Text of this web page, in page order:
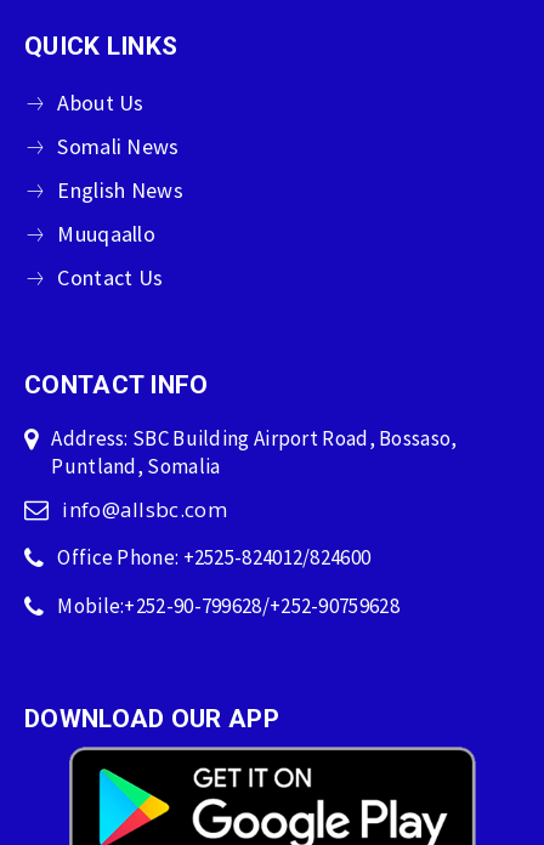
QUICK LINKS
About Us
Somali News
English News
Muuqaallo
Contact Us
CONTACT INFO
Address: SBC Building Airport Road, Bossaso,
Puntland, Somalia
info@allsbc.com
Office Phone: +2525-824012/824600
Mobile:+252-90-799628/+252-90759628
DOWNLOAD OUR APP